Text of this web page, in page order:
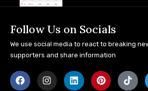
Follow Us on Socials
We use social media to react to breaking
supporters and share information